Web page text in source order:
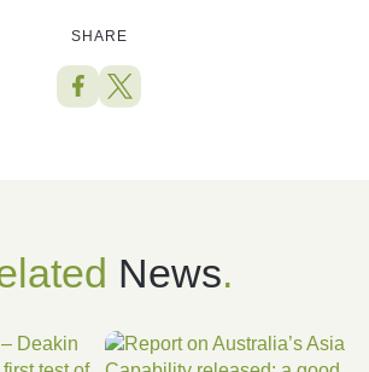
SHARE
News.